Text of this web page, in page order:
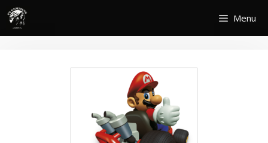
Skip
content
Menu